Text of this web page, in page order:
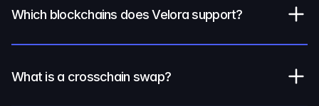
Which blockchains does Velora support?
What is a crosschain swap?